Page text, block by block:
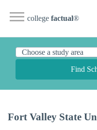
college factual®
Find
Fort Valley State